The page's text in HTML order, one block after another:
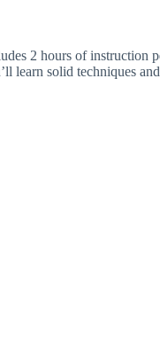
2 hours of
learn solid techniques